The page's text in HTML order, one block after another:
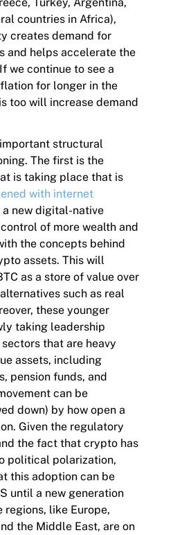
countries in Africa),
creates demand for
and helps accelerate the
we continue to see a
for longer in the
too will increase demand
structural
The first is the
is taking place that is
with internet
a new digital-native
of more wealth and
the concepts behind
assets. This will
as a store of value over
such as real
these younger
taking leadership
that are heavy
assets, including
pension funds, and
can be
down) by how open a
Given the regulatory
the fact that crypto has
political polarization,
this adoption can be
until a new generation
regions, like Europe,
the Middle East, are on